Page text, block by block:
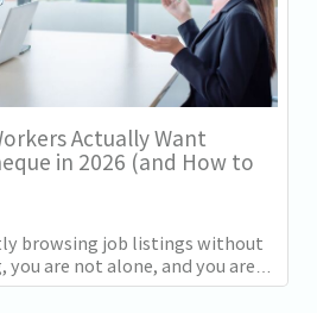
Actually Want
in 2026 (and How to
browsing job listings without
are not alone, and you are
current...